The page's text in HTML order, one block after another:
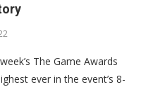
The Game Awards
ever in the event’s 8-